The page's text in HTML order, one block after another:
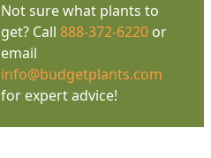
Not sure what plants to
get? Call 888-372-6220or
email
info@budgetplants.com
for expert advice!